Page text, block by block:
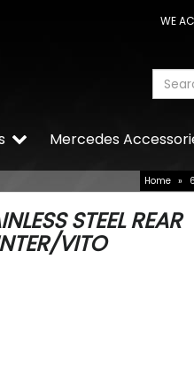
WE
Mercedes
Home »
STEEL REAR
VITO